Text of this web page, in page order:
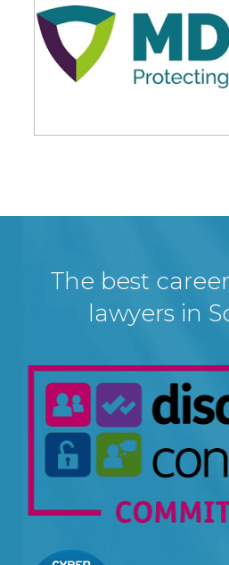
The best
lawyers in